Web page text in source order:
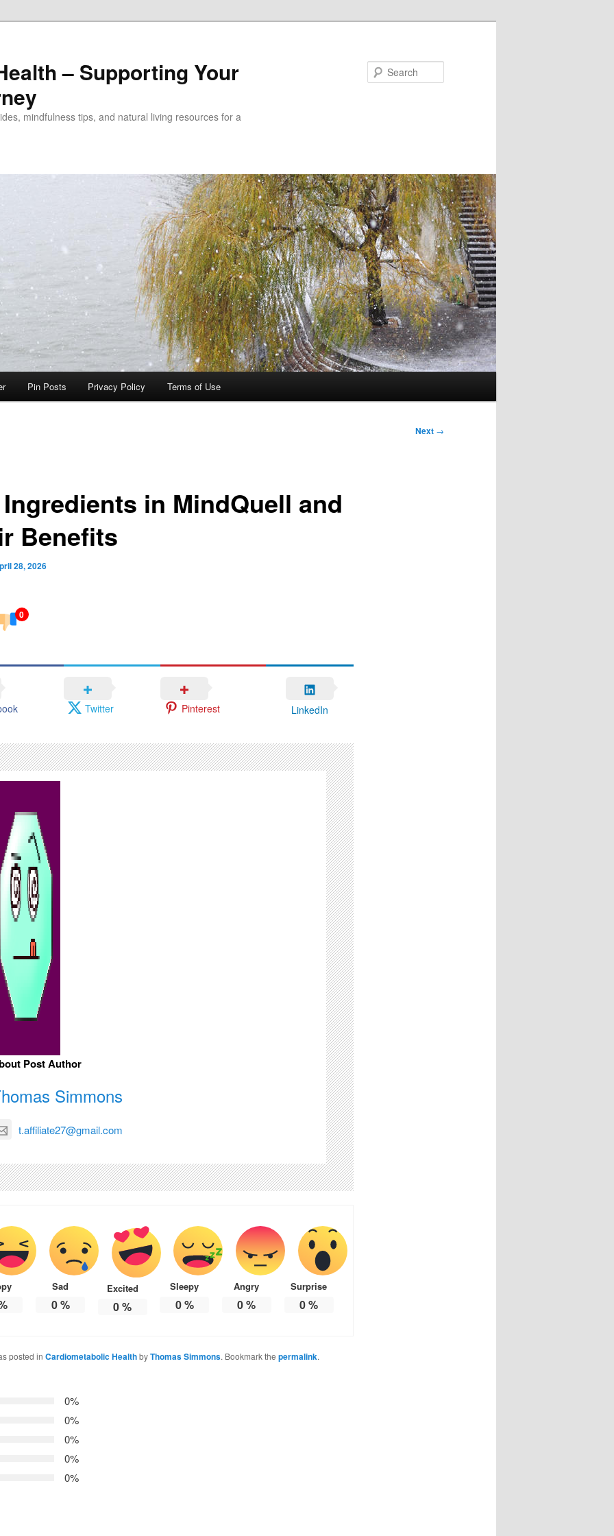
– Supporting Your
mindfulness tips, and natural living resources for a
Pin Posts Privacy Policy Terms of Use
Next →
in MindQuell and
Benefits
28, 2026
0
Twitter Pinterest LinkedIn
Post Author
Simmons
t.affiliate27@gmail.com
Sad
0%
Excited
0%
Sleepy
0%
Angry
0%
Surprise
0%
posted in Cardiometabolic HealthbyThomas Simmons. Bookmark the permalink.
0%
0%
0%
0%
0%